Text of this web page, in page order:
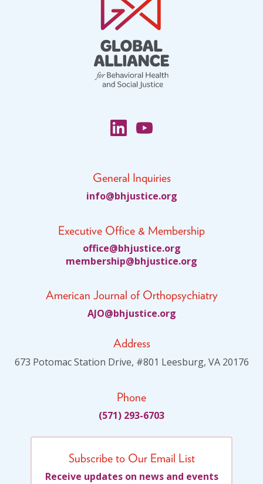
General Inquiries
gro.e
citsu
jhb@o
fni
Executive Office & Membership
gro.e
citsu
jhb@e
ciffo
gro.e
citsu
jhb@p
ihsre
bmem
American Journal of Orthopsychiatry
gro.e
citsu
jhb@O
JA
Address
673 Potomac Station Drive, #801 Leesburg, VA 20176
Phone
(571) 293-6703
Subscribe to Our Email List
Receive updates on news and events